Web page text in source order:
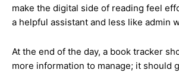
make the digital side of reading feel
a helpful assistant and less like admin
At the end of the day, a book tracker
more information to manage; it should